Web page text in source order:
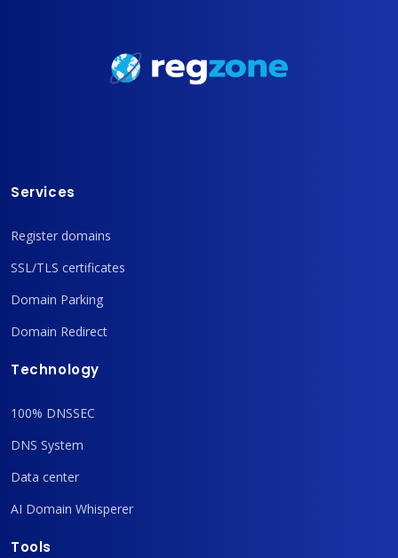
Services
Register domains
SSL/TLS certificates
Domain Parking
Domain Redirect
Technology
100% DNSSEC
DNS System
Data center
AI Domain Whisperer
Tools